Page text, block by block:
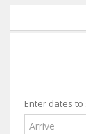
Enter dates to